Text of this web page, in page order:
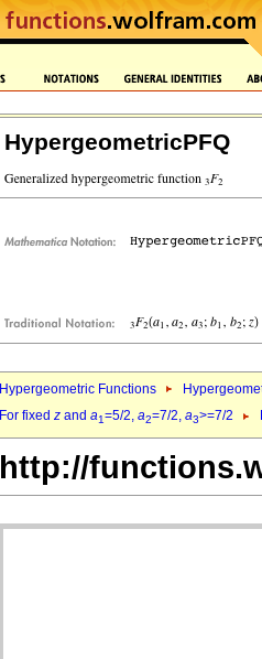
HypergeometricPFQ
Hypergeometric Functions
For fixed z and a1=5/2, a2=7/2, a3>=7/2
http://